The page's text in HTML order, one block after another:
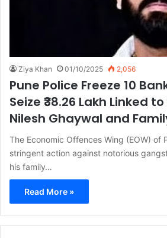
Ziya Khan 01/10/2025 2,056
Pune Police Freeze 10
Seize ₹38.26 Lakh Linked
Nilesh Ghaywal and
The Economic Offences Wing (EOW) of
stringent action against notorious
his family…
Read More »